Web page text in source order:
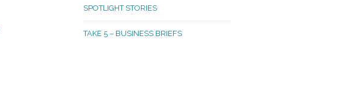
SPOTLIGHT STORIES
TAKE 5 – BUSINESS BRIEFS